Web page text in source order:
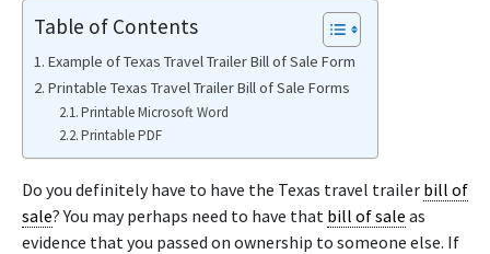
Table of Contents
Example of Texas Travel Trailer Bill of Sale Form
Printable Texas Travel Trailer Bill of Sale Forms
Printable Microsoft Word
Printable PDF
Do you definitely have to have the Texas travel trailer bill of
sale? You may perhaps need to have that bill of sale as
evidence that you passed on ownership to someone else. If